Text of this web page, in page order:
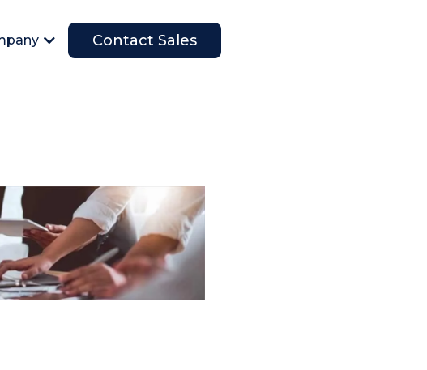
Open Company
Contact Sales